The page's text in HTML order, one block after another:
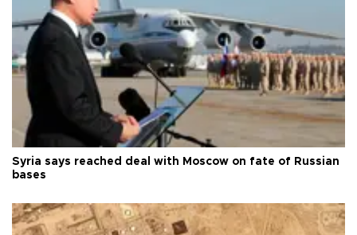
Syria says reached deal with Moscow on fate of Russian
bases